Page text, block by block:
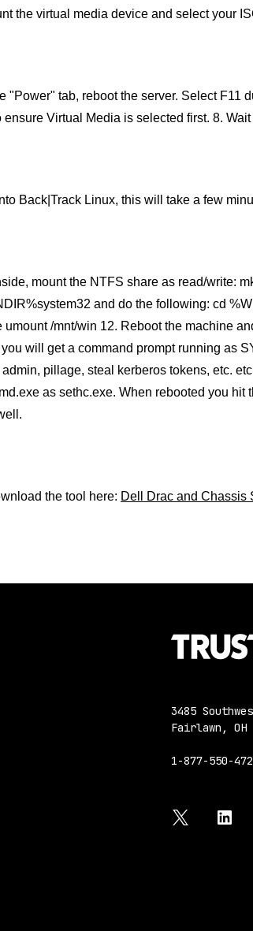
the virtual media device and select your
"Power" tab, reboot the server. Select F11
ensure Virtual Media is selected first. 8.
Back|Track Linux, this will take a few
mount the NTFS share as read/write:
and do the following: cd
umount /mnt/win 12. Reboot the machine
will get a command prompt running as
pillage, steal kerberos tokens, etc.
as sethc.exe. When rebooted you
the tool here: Dell Drac and Chassis
3485
Fairlawn, OH
1-877-550-
twitter